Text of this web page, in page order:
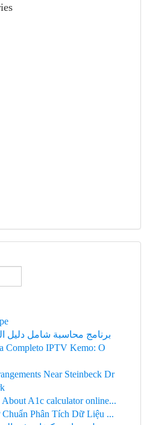
برنامج محاسبة شامل دليل
Completo IPTV Kemo: O
Near Steinbeck Dr
About A1c calculator online...
Phân Tích Dữ Liệu ...